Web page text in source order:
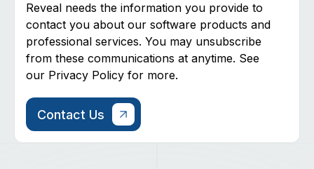
Reveal needs the information you provide to
contact you about our software products and
professional services. You may unsubscribe
from these communications at anytime. See
our Privacy Policy for more.